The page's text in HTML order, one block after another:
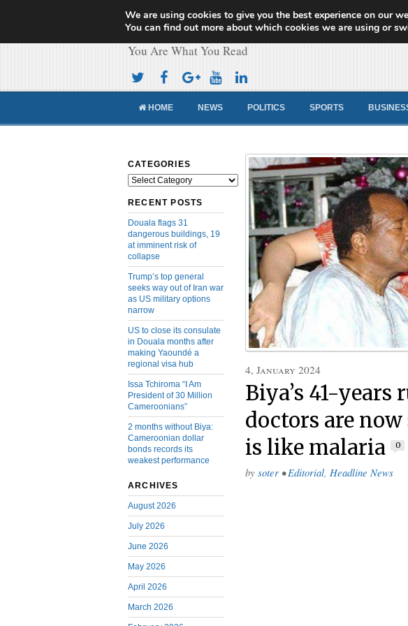
Cameroon Concord News
You Are What You Read
HOME NEWS POLITICS SPORTS
CATEGORIES
Categories
RECENT POSTS
Douala flags 31
dangerous buildings, 19
at imminent risk of
collapse
Trump’s top general
seeks way out of Iran war
as US military options
narrow
US to close its consulate
in Douala months after
making Yaoundé a
regional visa hub
Issa Tchiroma “I Am
President of 30 Million
Cameroonians”
2 months without Biya:
Cameroonian dollar
bonds records its
weakest performance
ARCHIVES
August 2026
July 2026
June 2026
May 2026
April 2026
March 2026
4, January 2024
Biya’s 41-years
doctors are
is like malaria
0
by soter • Editorial, Headline News
We are using cookies to give you the best experience on our
You can find out more about which cookies we are using or